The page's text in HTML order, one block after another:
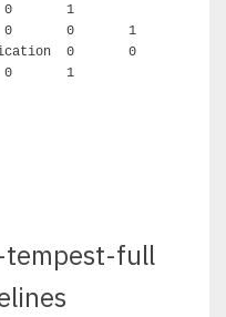
0	0	2
tempest-full